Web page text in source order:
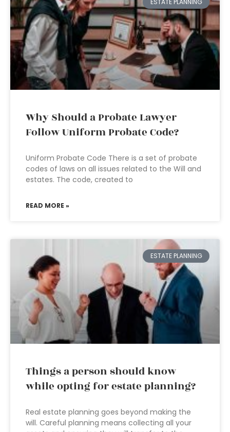
Why Should a Probate Lawyer
Follow Uniform Probate Code?
Uniform Probate Code There is a set of probate
codes of laws on all issues related to the Will and
estates. The code, created to
READ MORE »
ESTATE PLANNING
Things a person should know
while opting for estate planning?
Real estate planning goes beyond making the
will. Careful planning means collecting all your